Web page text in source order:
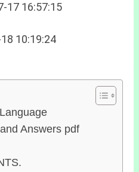
17 16:57:15
10:19:24
Answers pdf